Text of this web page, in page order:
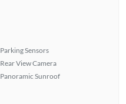
Parking Sensors
Rear View Camera
Panoramic Sunroof